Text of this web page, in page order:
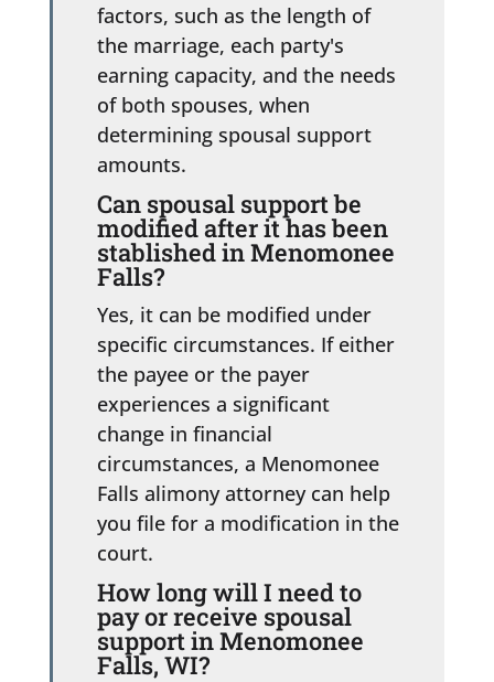
factors, such as the length of
the marriage, each party's
earning capacity, and the needs
of both spouses, when
determining spousal support
amounts.
Can spousal support be
modified after it has been
stablished in Menomonee
Falls?
Yes, it can be modified under
specific circumstances. If either
the payee or the payer
experiences a significant
change in financial
circumstances, a Menomonee
Falls alimony attorney can help
you file for a modification in the
court.
How long will I need to
pay or receive spousal
support in Menomonee
Falls, WI?